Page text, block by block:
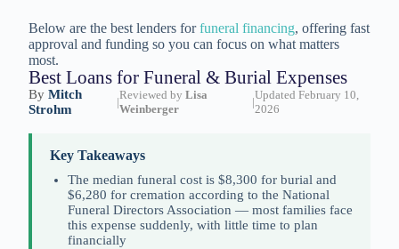
Below are the best lenders forfuneral financing, offering fast
approval and funding so you can focus on what matters
most.
Best Loans for Funeral & Burial Expenses
By Mitch
Strohm
|
Reviewed byLisa
Weinberger
|
Updated February 10,
2026
Key Takeaways
The median funeral cost is $8,300 for burial and
$6,280 for cremation according to the National
Funeral Directors Association — most families face
this expense suddenly, with little time to plan
financially